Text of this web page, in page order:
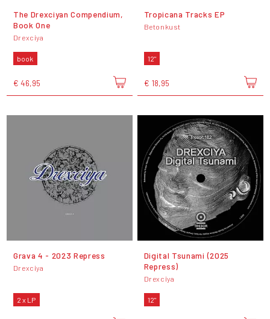
The Drexciyan Compendium,
Book One
Drexciya
book
€ 46,95
Tropicana Tracks EP
Betonkust
12"
€ 18,95
Grava 4 - 2023 Repress
Drexciya
2 x LP
Digital Tsunami (2025
Repress)
Drexciya
12"